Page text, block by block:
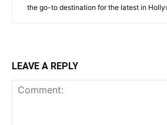
the go-to destination for the latest in
LEAVE A REPLY